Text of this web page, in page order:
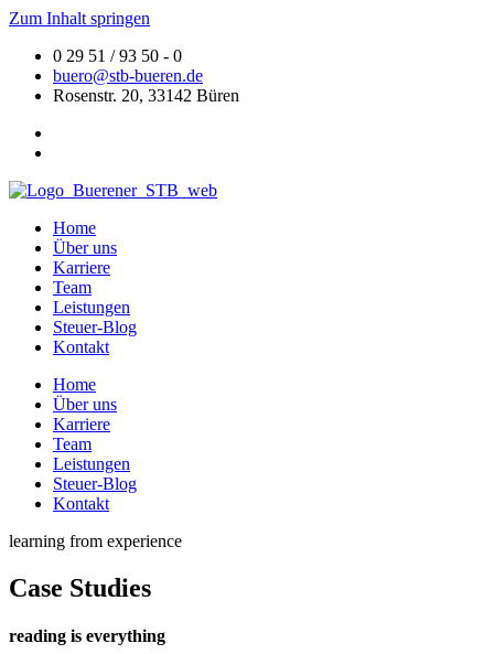
Zum Inhalt springen
0 29 51 / 93 50 - 0
buero@stb-bueren.de
Rosenstr. 20, 33142 Büren
Home
Über uns
Karriere
Team
Leistungen
Steuer-Blog
Kontakt
Home
Über uns
Karriere
Team
Leistungen
Steuer-Blog
Kontakt
learning from experience
Case Studies
reading is everything